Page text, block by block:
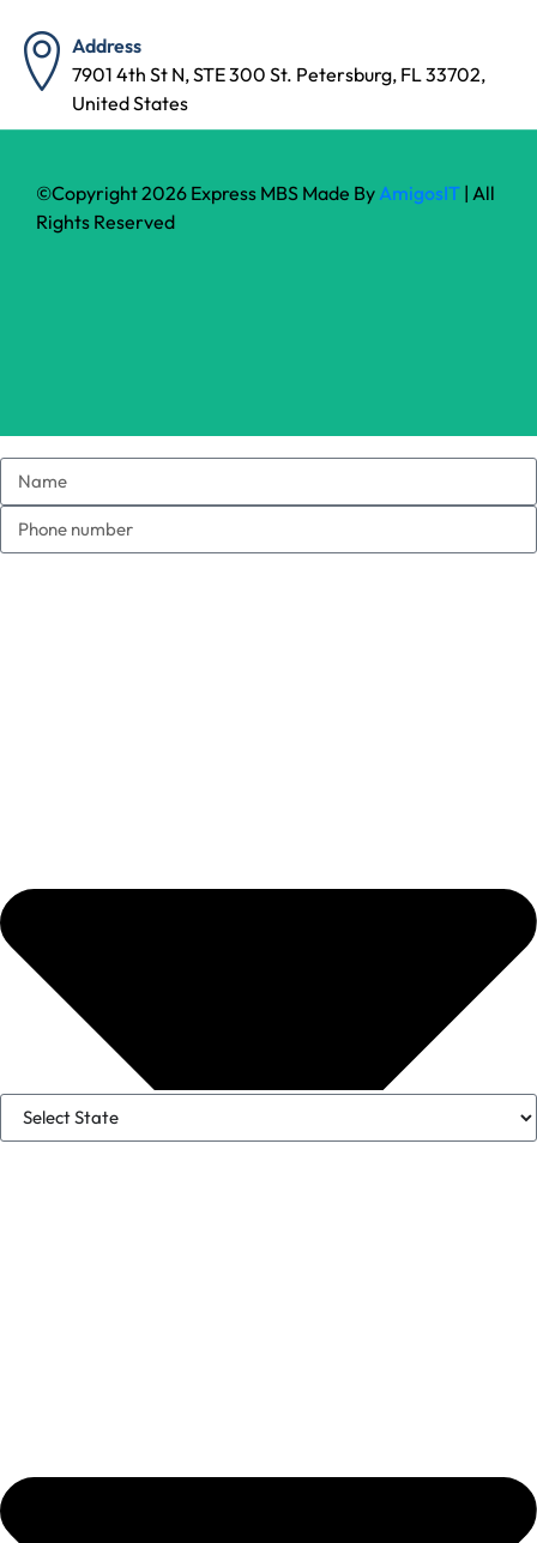
Address
7901 4th St N, STE 300 St. Petersburg, FL 33702,
United States
©Copyright 2026 Express MBS Made By AmigosIT | All
Rights Reserved